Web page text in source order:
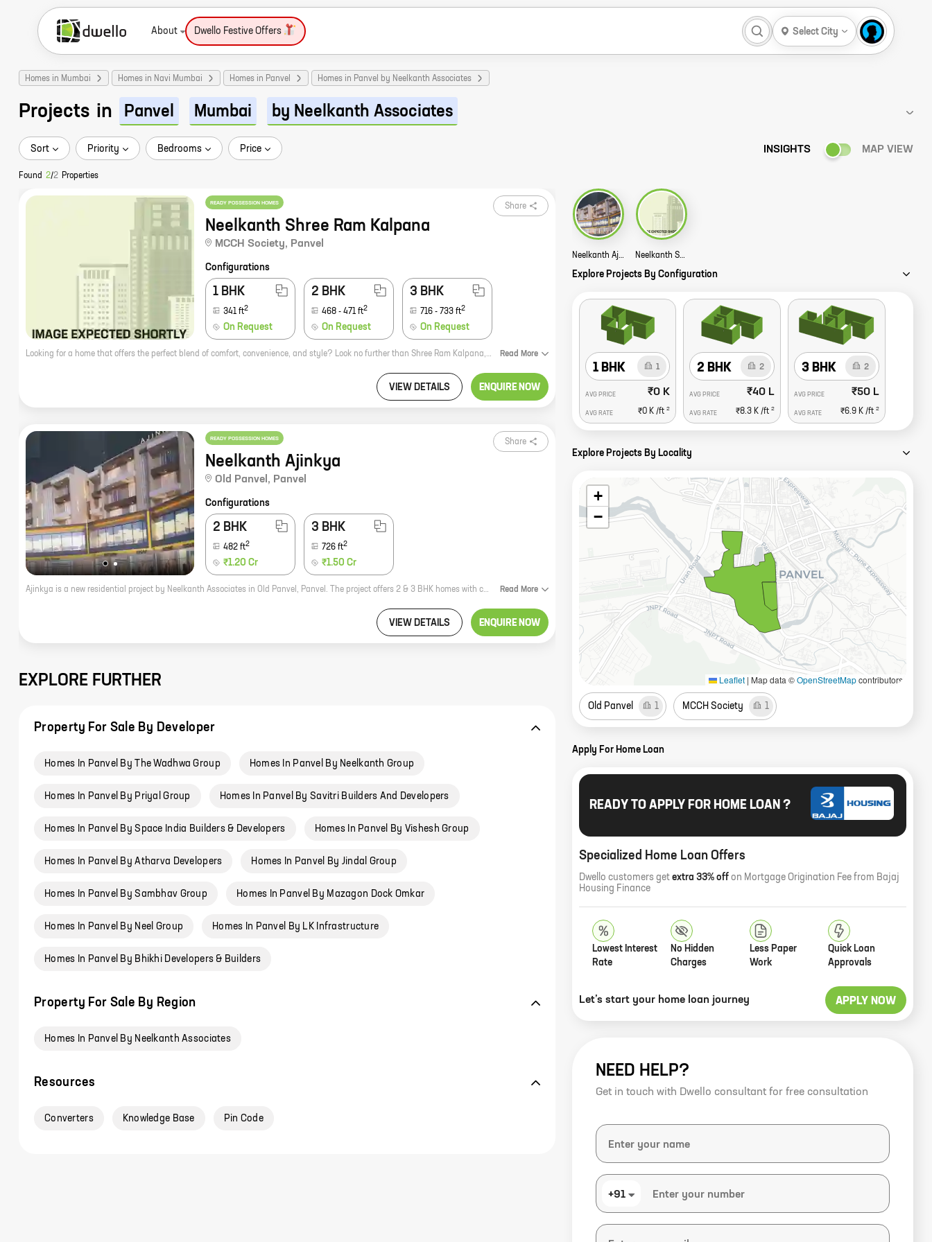
About Dwello Festive Offers Select City
Homes in Mumbai Homes in Navi Mumbai Homes in Panvel Homes in Panvel by Neelkanth Associates
Projects in Panvel Mumbai by Neelkanth Associates
Sort Priority Bedrooms Price INSIGHTS MAP VIEW
Found 2/2 Properties
READY POSSESSION HOMES
Neelkanth Shree Ram Kalpana
MCCH Society, Panvel
Share
Configurations
1 BHK
341 ft2
On Request
2 BHK
468 - 471 ft2
On Request
3 BHK
716 - 733 ft2
On Request
Looking for a home that offers the perfect blend of comfort, convenience, and style? Look no further than Shree Ram Kalpana, a new residential project by Neelkanth in Panvel. This project offers a wide range of 1, 2, and 3 BHK homes with carpet areas ranging from 341 sq ft to 733 sq ft. All homes come with modern amenities such as a swimming pool, a gym, a children's play area, and a security system. Shree Ram Kalpana is located in a prime location close to schools, hospitals, and shopping malls. It is also well-connected to major highways and public transportation. So if you're looking for a new home that has it all, come see Shree Ram Kalpana today! Read More
VIEW DETAILS ENQUIRE NOW
READY POSSESSION HOMES
Neelkanth Ajinkya
Old Panvel , Panvel
Share
Configurations
2 BHK
482 ft2
₹1.20 Cr
3 BHK
726 ft2
₹1.50 Cr
Ajinkya is a new residential project by Neelkanth Associates in Old Panvel, Panvel. The project offers 2 & 3 BHK homes with carpet areas ranging from 482 sq. ft. to 726 sq. ft. The project is located in a prime location, close to schools, hospitals, and other amenities. It is also well-connected to the Mumbai-Pune Expressway and the Panvel Railway Station. Ajinkya is the perfect home for those looking for a spacious and comfortable living space in a convenient location. The project is also backed by the reputed developer Neelkanth Associates, which has a proven track record of delivering quality projects. If you are looking for a new home in Panvel, Ajinkya is the perfect choice for you. Contact us today to book your unit! Read More
VIEW DETAILS ENQUIRE NOW
EXPLORE FURTHER
Property For Sale By Developer
Homes In Panvel By The Wadhwa Group Homes In Panvel By Neelkanth Group
Homes In Panvel By Priyal Group Homes In Panvel By Savitri Builders And Developers
Homes In Panvel By Space India Builders & Developers Homes In Panvel By Vishesh Group
Homes In Panvel By Atharva Developers Homes In Panvel By Jindal Group
Homes In Panvel By Sambhav Group Homes In Panvel By Mazagon Dock Omkar
Homes In Panvel By Neel Group Homes In Panvel By LK Infrastructure
Homes In Panvel By Bhikhi Developers & Builders
Property For Sale By Region
Homes In Panvel By Neelkanth Associates
Resources
Converters Knowledge Base Pin Code
Neelkanth Ajinkya Story Neelkanth Shree Ram Kalpana Story
Explore Projects By Configuration
1 BHK 1
AVG PRICE ₹0 K
AVG RATE ₹0 K /ft 2
2 BHK 2
AVG PRICE ₹40 L
AVG RATE ₹8.3 K /ft 2
3 BHK 2
AVG PRICE ₹50 L
AVG RATE ₹6.9 K /ft 2
Explore Projects By Locality
+
−
Leaflet | Map data ©OpenStreetMapcontributors
Old Panvel 1 MCCH Society 1
Apply For Home Loan
READY TO APPLY FOR HOME LOAN ?
Specialized Home Loan Offers
Dwello customers get extra 33% off on Mortgage Origination Fee from Bajaj
Housing Finance
Lowest Interest
Rate
No Hidden
Charges
Less Paper
Work
Quick Loan
Approvals
Let’s start your home loan journey APPLY NOW
NEED HELP?
Get in touch with Dwello consultant for free consultation
+91